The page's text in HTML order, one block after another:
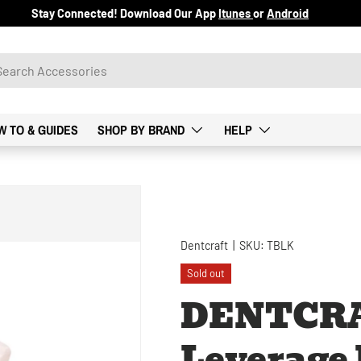
Stay Connected! Download Our AppItunesorAndroid
TO & GUIDES SHOP BY BRAND HELP
Dentcraft SKU: TBLK
Sold out